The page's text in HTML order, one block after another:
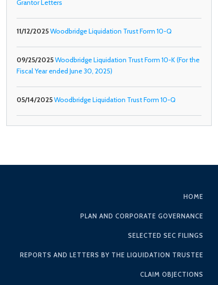
Grantor Letters
11/12/2025Woodbridge Liquidation Trust Form 10-Q
09/25/2025Woodbridge Liquidation Trust Form 10-K (For the
Fiscal Year ended June 30, 2025)
05/14/2025Woodbridge Liquidation Trust Form 10-Q
HOME
PLAN AND CORPORATE GOVERNANCE
SELECTED SEC FILINGS
REPORTS AND LETTERS BY THE LIQUIDATION TRUSTEE
CLAIM OBJECTIONS